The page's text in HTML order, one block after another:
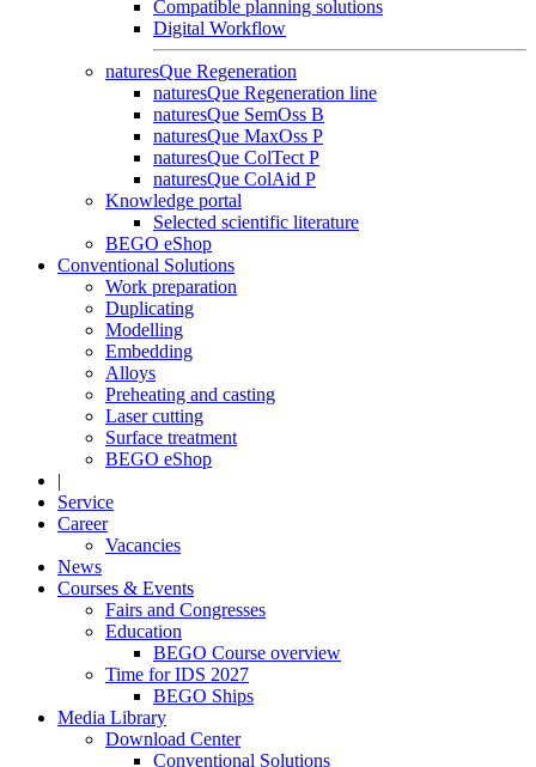
Compatible planning solutions
Digital Workflow
naturesQue Regeneration
naturesQue Regeneration line
naturesQue SemOss B
naturesQue MaxOss P
naturesQue ColTect P
naturesQue ColAid P
Knowledge portal
Selected scientific literature
BEGO eShop
Conventional Solutions
Work preparation
Duplicating
Modelling
Embedding
Alloys
Preheating and casting
Laser cutting
Surface treatment
BEGO eShop
|
Service
Career
Vacancies
News
Courses & Events
Fairs and Congresses
Education
BEGO Course overview
Time for IDS 2027
BEGO Ships
Media Library
Download Center
Conventional Solutions